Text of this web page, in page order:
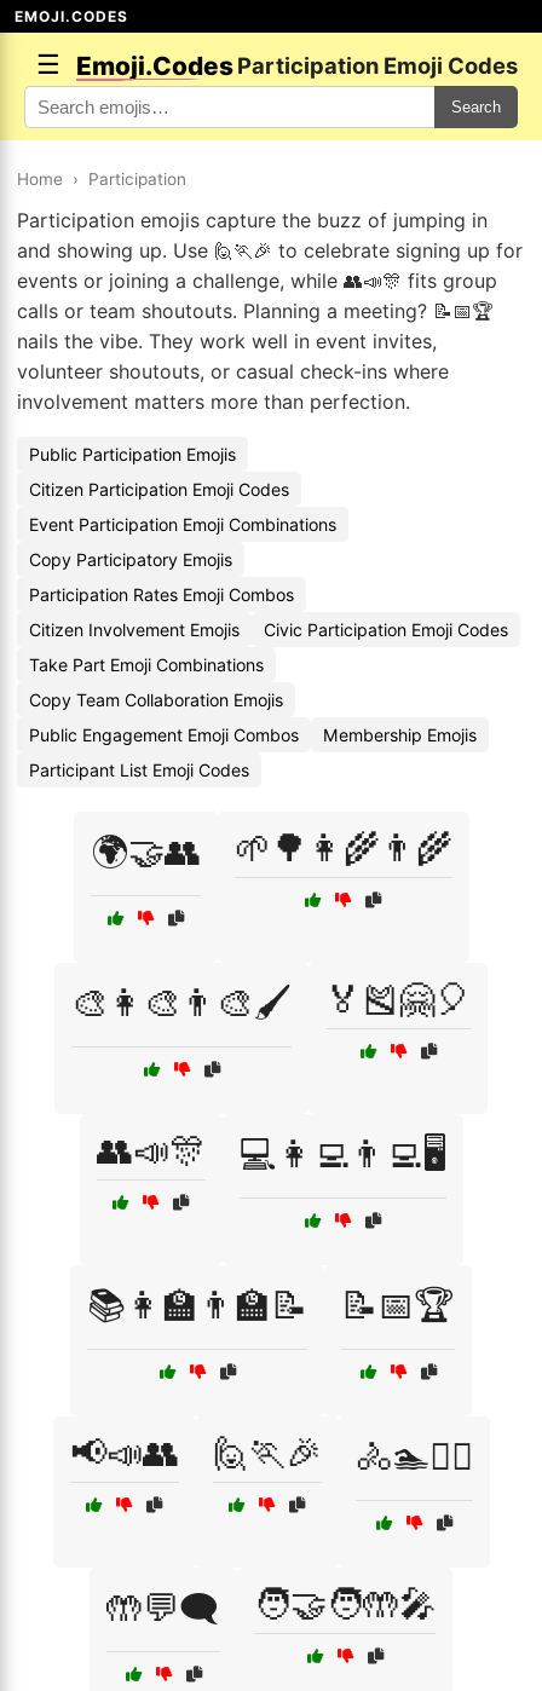
EMOJI.CODES
☰ Emoji.CodesParticipation Emoji Codes
Search
Home › Participation
Participation emojis capture the buzz of jumping in
and showing up. Use 🙋🏃🎉 to celebrate signing up for
events or joining a challenge, while 👥📣🎊 fits group
calls or team shoutouts. Planning a meeting? 📝📅🏆
nails the vibe. They work well in event invites,
volunteer shoutouts, or casual check-ins where
involvement matters more than perfection.
Public Participation Emojis
Citizen Participation Emoji Codes
Event Participation Emoji Combinations
Copy Participatory Emojis
Participation Rates Emoji Combos
Citizen Involvement Emojis
Civic Participation Emoji Codes
Take Part Emoji Combinations
Copy Team Collaboration Emojis
Public Engagement Emoji Combos
Membership Emojis
Participant List Emoji Codes
🌍🤝👥 🌱🌳👩‍🌾👨‍🌾
🎨👩‍🎨👨‍🎨🖌️ 🏅🎽🤗🎈
👥📣🎊 💻👩‍💻👨‍💻🖥️
📚👩‍🏫👨‍🏫📝 📝📅🏆
📢📣👥 🙋🏃🎉 🚴🏊🏋️‍♂️
🤲💬🗨️ 🧑‍🤝‍🧑🤲🎤